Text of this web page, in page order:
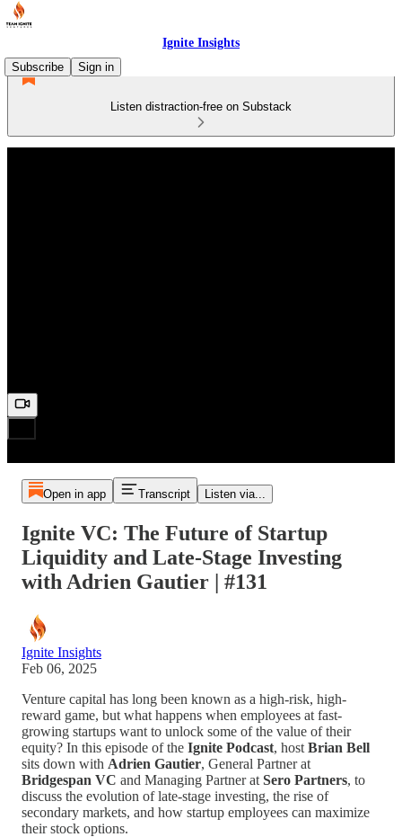
Ignite Insights
Subscribe
Sign in
Listen distraction-free on Substack
Open in app Transcript Listen via...
Ignite VC: The Future of Startup
Liquidity and Late-Stage Investing
with Adrien Gautier | #131
Ignite Insights
Feb 06, 2025
Venture capital has long been known as a high-risk, high-
reward game, but what happens when employees at fast-
growing startups want to unlock some of the value of their
equity? In this episode of the Ignite Podcast, host Brian Bell
sits down with Adrien Gautier, General Partner at
Bridgespan VC and Managing Partner at Sero Partners, to
discuss the evolution of late-stage investing, the rise of
secondary markets, and how startup employees can maximize
their stock options.